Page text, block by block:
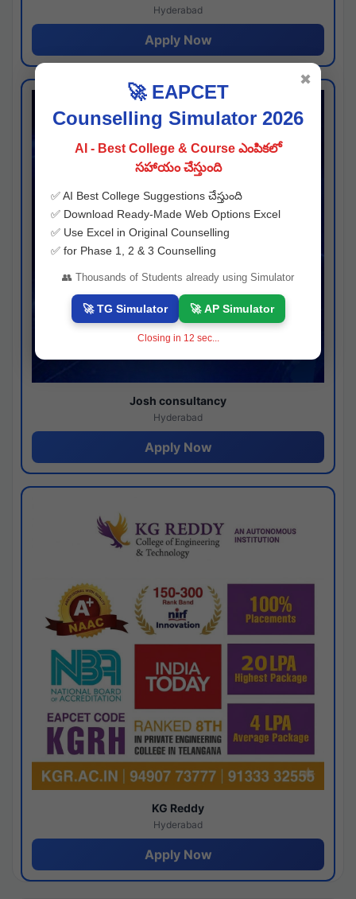
Hyderabad
Apply Now
Josh consultancy
Hyderabad
Apply Now
KG Reddy
Hyderabad
Apply Now
🚀 EAPCET
Counselling Simulator 2026
AI - Best College & Course ఎంపికలో
సహాయం చేస్తుంది
✅ AI Best College Suggestions చేస్తుంది
✅ Download Ready-Made Web Options Excel
✅ Use Excel in Original Counselling
✅ for Phase 1, 2 & 3 Counselling
👥 Thousands of Students already using Simulator
🚀 TG Simulator 🚀 AP Simulator
Closing in 11 sec...
✖